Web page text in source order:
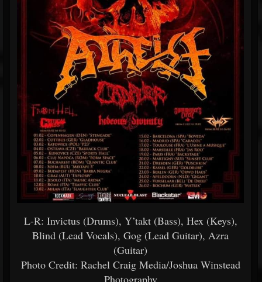
L-R: Invictus (Drums), Y’takt (Bass), Hex (Keys),
Blind (Lead Vocals), Gog (Lead Guitar), Azra
(Guitar)
Photo Credit: Rachel Craig Media/Joshua Winstead